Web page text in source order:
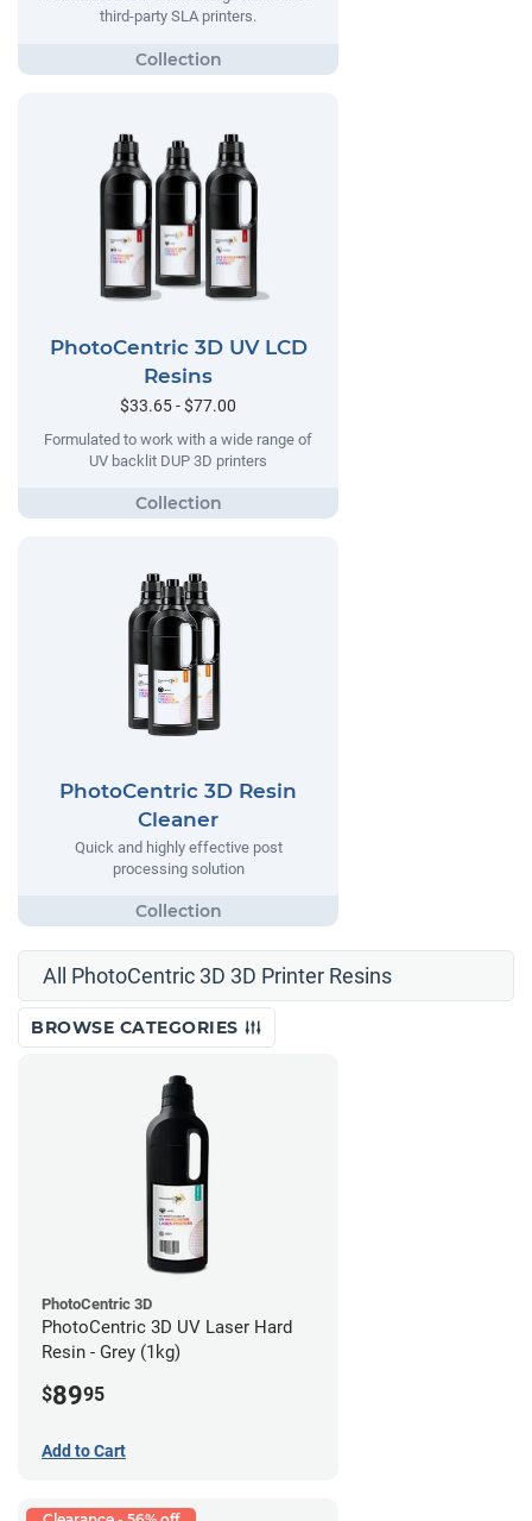
third-party SLA printers.
PhotoCentric 3D UV LCD
Resins
$33.65 - $77.00
Formulated to work with a wide range of
UV backlit DUP 3D printers
PhotoCentric 3D Resin
Cleaner
Quick and highly effective post
processing solution
All PhotoCentric 3D 3D Printer Resins
BROWSE CATEGORIES
PhotoCentric 3D
PhotoCentric 3D UV Laser Hard
Resin - Grey (1kg)
$8995
Add to Cart